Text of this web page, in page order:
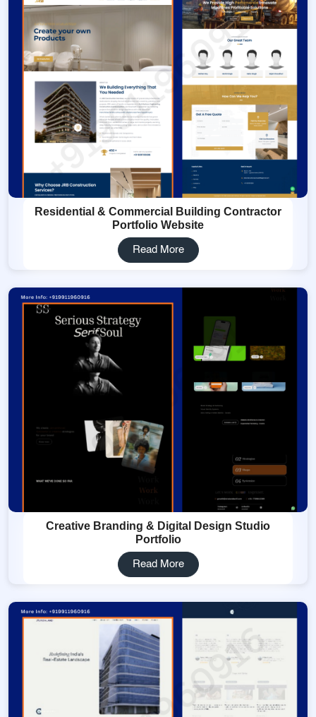
Residential & Commercial Building Contractor
Portfolio Website
Read More
Creative Branding & Digital Design Studio
Portfolio
Read More